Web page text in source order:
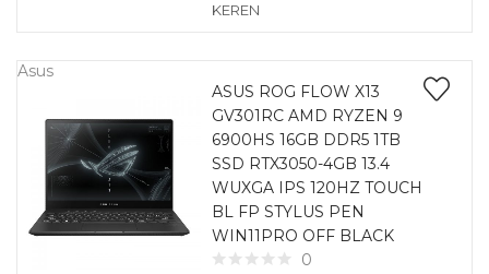
KEREN
Asus
ASUS ROG FLOW X13
GV301RC AMD RYZEN 9
6900HS 16GB DDR5 1TB
SSD RTX3050-4GB 13.4
WUXGA IPS 120HZ TOUCH
BL FP STYLUS PEN
WIN11PRO OFF BLACK
0